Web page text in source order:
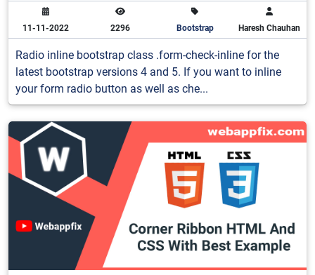
11-11-2022 2296 Bootstrap Haresh Chauhan
Radio inline bootstrap class .form-check-inline for the
latest bootstrap versions 4 and 5. If you want to inline
your form radio button as well as che...